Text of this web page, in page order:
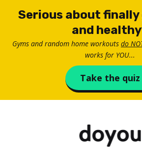
Serious about
and
Gyms and random home workouts do
works for YOU...
Take the quiz